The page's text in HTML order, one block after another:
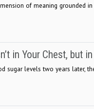
of meaning grounded
in Your Chest, but
levels two years later,